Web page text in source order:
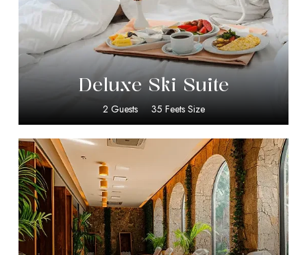
$399.00
Deluxe Ski Suite
2 Guests 35 Feets Size